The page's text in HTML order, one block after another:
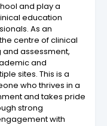
and play a
education
As an
centre of clinical
and assessment,
and
sites. This is a
who thrives in a
and takes pride
strong
with